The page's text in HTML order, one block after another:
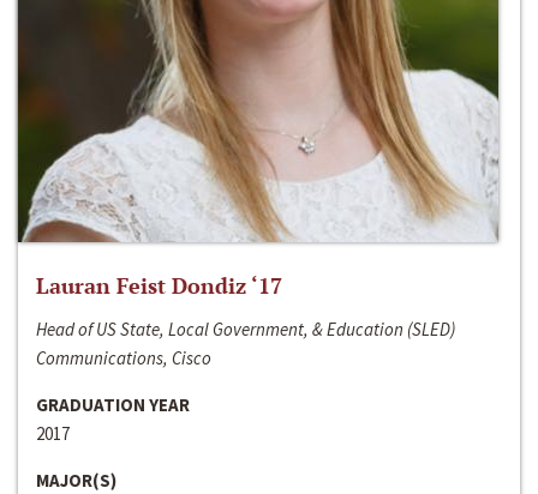
Lauran Feist Dondiz ‘17
Head of US State, Local Government, & Education (SLED)
Communications, Cisco
GRADUATION YEAR
2017
MAJOR(S)